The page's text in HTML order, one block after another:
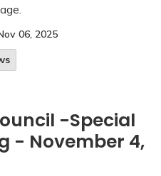
06, 2025
-Special
- November 4,